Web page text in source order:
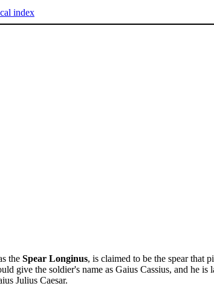
index
the Spear Longinus, is claimed to be the spear that
give the soldier's name as Gaius Cassius, and he is
Julius Caesar.